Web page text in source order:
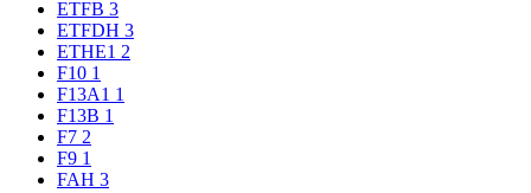
ETFB 3
ETFDH 3
ETHE1 2
F10 1
F13A1 1
F13B 1
F7 2
F9 1
FAH 3